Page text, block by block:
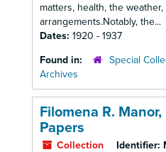
matters, health, the
arrangements.Notably, the...
Dates: 1920 - 1937
Found in:
Special
Archives
Filomena R.
Papers
Collection Identifier: